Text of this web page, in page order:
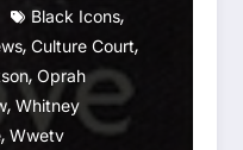
Black Icons,
, Culture Court,
, Oprah
, Whitney
, Wwetv